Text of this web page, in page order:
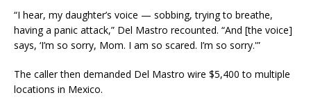
“I hear, my daughter’s voice — sobbing, trying to breathe,
having a panic attack,” Del Mastro recounted. “And [the voice]
says, ‘I’m so sorry, Mom. I am so scared. I’m so sorry.'”
The caller then demanded Del Mastro wire $5,400 to multiple
locations in Mexico.